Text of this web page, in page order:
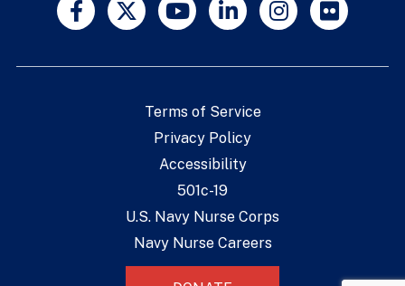
Terms of Service
Privacy Policy
Accessibility
501c-19
U.S. Navy Nurse Corps
Navy Nurse Careers